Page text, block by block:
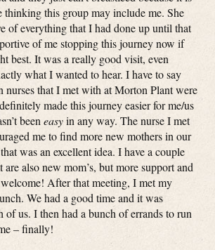
thinking this group may include me. She
of everything that I had done up until that
of me stopping this journey now if
best. It was a really good visit, even
what I wanted to hear. I have to say
nurses that I met with at Morton Plant were
made this journey easier for me/us
been easyin any way. The nurse I met
me to find more new mothers in our
was an excellent idea. I have a couple
also new mom’s, but more support and
After that meeting, I met my
We had a good time and it was
of us. I then had a bunch of errands to run
– finally!